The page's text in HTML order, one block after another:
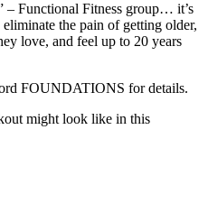
– Functional Fitness group… it’s
the pain of getting older,
love, and feel up to 20 years
FOUNDATIONS for details.
might look like in this